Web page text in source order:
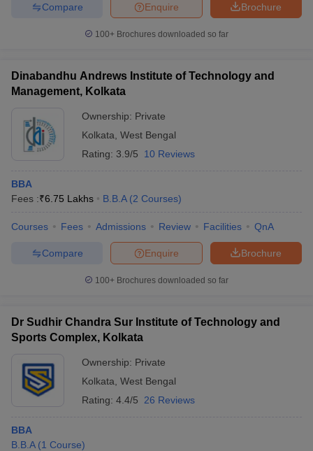
Brochure
Enquire
Compare
100+ Brochures downloaded so far
Dinabandhu Andrews Institute of Technology and
Management, Kolkata
Ownership: Private
Kolkata West Bengal
Rating: 3.9/5 10 Reviews
BBA
Fees :₹6.75 Lakhs B.B.A (2 Courses)
Courses Fees Admissions Review Facilities QnA
Brochure
Enquire
Compare
100+ Brochures downloaded so far
Dr Sudhir Chandra Sur Institute of Technology and
Sports Complex, Kolkata
Ownership: Private
Kolkata West Bengal
Rating: 4.4/5 26 Reviews
BBA
B.B.A (1 Course)